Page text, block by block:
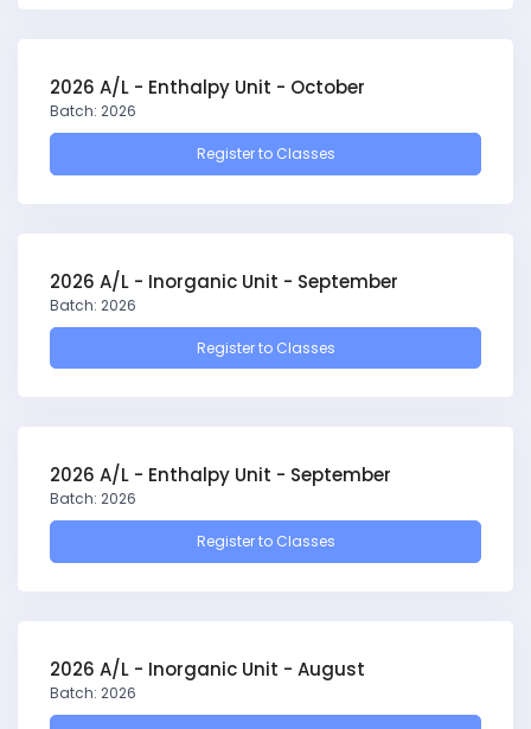
2026 A/L - Enthalpy Unit - October
Batch: 2026
Register to Classes
2026 A/L - Inorganic Unit - September
Batch: 2026
Register to Classes
2026 A/L - Enthalpy Unit - September
Batch: 2026
Register to Classes
2026 A/L - Inorganic Unit - August
Batch: 2026